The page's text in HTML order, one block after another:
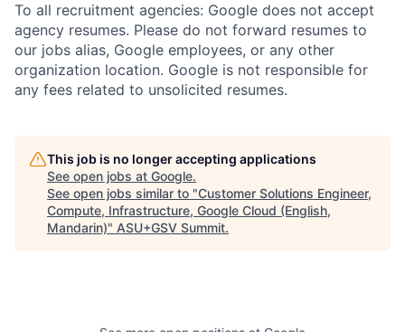
To all recruitment agencies: Google does not accept
agency resumes. Please do not forward resumes to
our jobs alias, Google employees, or any other
organization location. Google is not responsible for
any fees related to unsolicited resumes.
This job is no longer accepting applications
See open jobs at Google.
See open jobs similar to "Customer Solutions Engineer,
Compute, Infrastructure, Google Cloud (English,
Mandarin)" ASU+GSV Summit.